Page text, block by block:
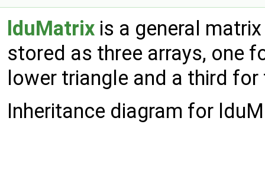
lduMatrix is a general
stored as three arrays, one
lower triangle and a third
Inheritance diagram for